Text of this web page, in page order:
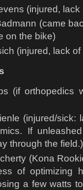
(injured, lack
(came
on the bike)
(injured, lack
(if orthopedics
(injured/sick:
If
through the field.)
(Kona
of optimizing
a few watts